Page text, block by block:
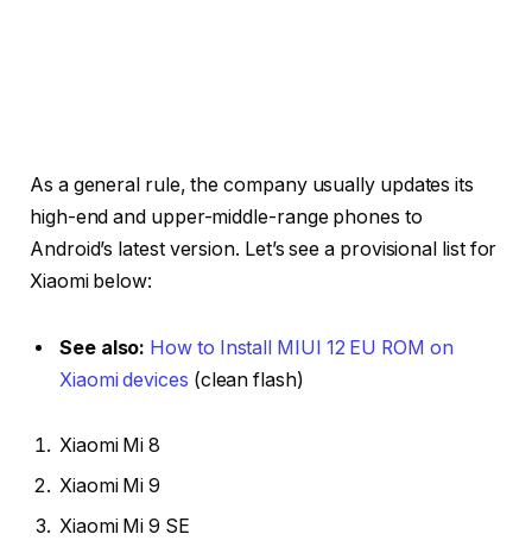
As a general rule, the company usually updates its
high-end and upper-middle-range phones to
Android’s latest version. Let’s see a provisional list for
Xiaomi below:
See also: How to Install MIUI 12 EU ROM on
Xiaomi devices (clean flash)
Xiaomi Mi 8
Xiaomi Mi 9
Xiaomi Mi 9 SE